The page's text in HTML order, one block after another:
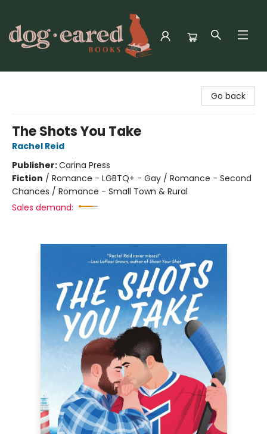
Go back
The Shots You Take
Rachel Reid
Publisher:Carina Press
Fiction / Romance - LGBTQ+ - Gay / Romance - Second
Chances / Romance - Small Town & Rural
Sales demand: